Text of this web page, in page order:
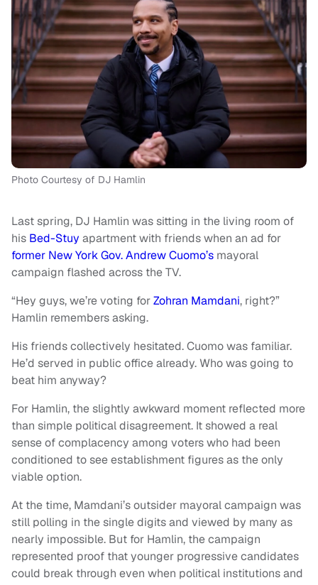
Photo Courtesy of DJ Hamlin
Last spring, DJ Hamlin was sitting in the living room of
his Bed-Stuy apartment with friends when an ad for
former New York Gov. Andrew Cuomo’s mayoral
campaign flashed across the TV.
“Hey guys, we’re voting forZohran Mamdani, right?”
Hamlin remembers asking.
His friends collectively hesitated. Cuomo was familiar.
He’d served in public office already. Who was going to
beat him anyway?
For Hamlin, the slightly awkward moment reflected more
than simple political disagreement. It showed a real
sense of complacency among voters who had been
conditioned to see establishment figures as the only
viable option.
At the time, Mamdani’s outsider mayoral campaign was
still polling in the single digits and viewed by many as
nearly impossible. But for Hamlin, the campaign
represented proof that younger progressive candidates
could break through even when political institutions and